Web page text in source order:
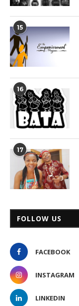
15
16
17
FOLLOW US
FACEBOOK
INSTAGRAM
LINKEDIN